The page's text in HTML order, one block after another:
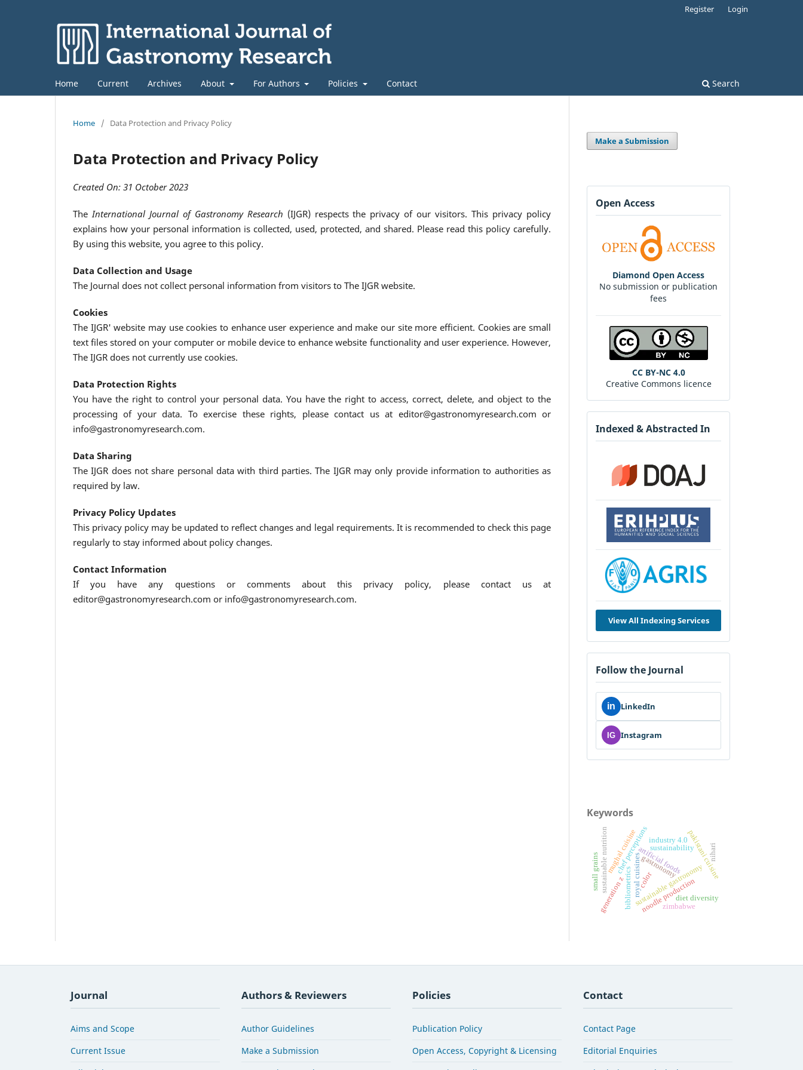
Home Current Archives About For Authors Policies Contact Search
Register Login
Home / Data Protection and Privacy Policy
Data Protection and Privacy Policy
Created On: 31 October 2023
TheInternational Journal of Gastronomy Research (IJGR) respects the privacy of our visitors. This privacy policy
explains how your personal information is collected, used, protected, and shared. Please read this policy carefully.
By using this website, you agree to this policy.
Data Collection and Usage
The Journal does not collect personal information from visitors to The IJGR website.
Cookies
The IJGR' website may use cookies to enhance user experience and make our site more efficient. Cookies are small
text files stored on your computer or mobile device to enhance website functionality and user experience. However,
The IJGR does not currently use cookies.
Data Protection Rights
You have the right to control your personal data. You have the right to access, correct, delete, and object to the
processing of your data. To exercise these rights, please contact us at editor@gastronomyresearch.com or
info@gastronomyresearch.com.
Data Sharing
The IJGR does not share personal data with third parties. The IJGR may only provide information to authorities as
required by law.
Privacy Policy Updates
This privacy policy may be updated to reflect changes and legal requirements. It is recommended to check this page
regularly to stay informed about policy changes.
Contact Information
If you have any questions or comments about this privacy policy, please contact us at
editor@gastronomyresearch.com or info@gastronomyresearch.com.
Make a Submission
Open Access
Diamond Open Access
No submission or publication
fees
CC BY-NC 4.0
Creative Commons licence
Indexed & Abstracted In
View All Indexing Services
Follow the Journal
in LinkedIn
IG Instagram
Keywords
sustainable gastronomy
artificial foods
chef perceptionssustainability
mughal cuisine pakistani cuisine
nihari
royal cuisines
industry 4.0
noodle production
bibliometrics
sustainable nutrition gastronomy
generation z
small grains
diet diversity
zimbabwe
color
Journal
Aims and Scope
Current Issue
Authors & Reviewers
Author Guidelines
Make a Submission
Policies
Publication Policy
Open Access, Copyright & Licensing
Contact
Contact Page
Editorial Enquiries